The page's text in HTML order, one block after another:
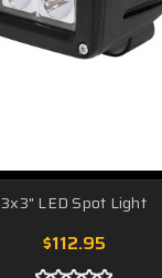
3x3" LED Spot Light
$112.95